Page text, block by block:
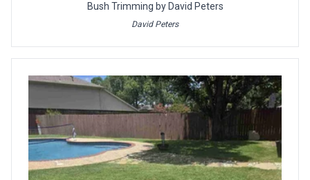
Bush Trimming by David Peters
David Peters